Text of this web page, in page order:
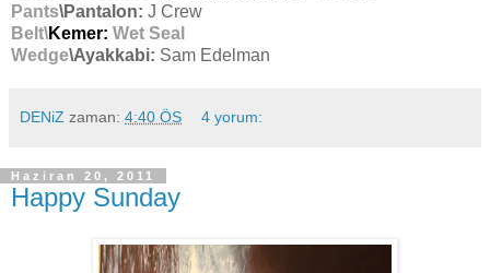
Pants\Pantalon: J Crew
Belt\Kemer: Wet Seal
Wedge\Ayakkabi: Sam Edelman
DENiZ zaman: 4:40 ÖS 4 yorum:
Haziran 20, 2011
Happy Sunday